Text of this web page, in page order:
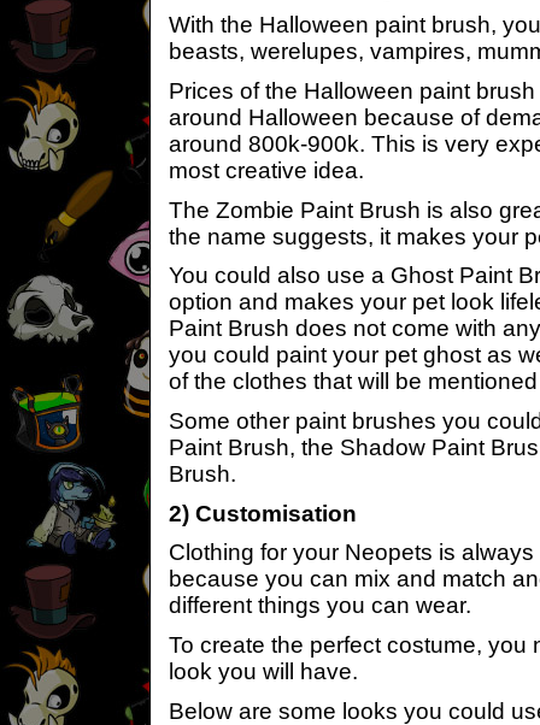
With the Halloween paint brush,
beasts, werelupes, vampires,
Prices of the Halloween paint
around Halloween because of
around 800k-900k. This is very
most creative idea.
The Zombie Paint Brush is also
the name suggests, it makes your
You could also use a Ghost Paint
option and makes your pet look
Paint Brush does not come with
you could paint your pet ghost as
of the clothes that will be
Some other paint brushes you
Paint Brush, the Shadow Paint
Brush.
2) Customisation
Clothing for your Neopets is
because you can mix and match
different things you can wear.
To create the perfect costume, you
look you will have.
Below are some looks you could